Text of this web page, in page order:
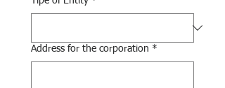
Address for the corporation *